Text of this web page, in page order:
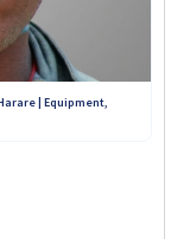
| Equipment,